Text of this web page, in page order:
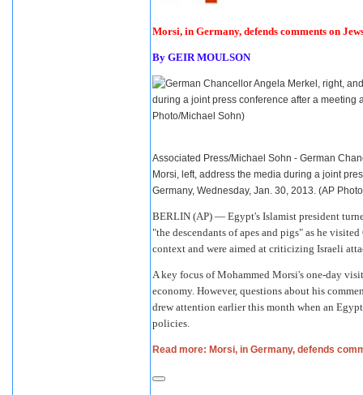
Morsi, in Germany, defends comments on
By GEIR MOULSON
Associated Press/Michael Sohn - German
Morsi, left, address the media during a joint
Germany, Wednesday, Jan. 30, 2013. (AP
BERLIN (AP) — Egypt's Islamist president
"the descendants of apes and pigs" as he
context and were aimed at criticizing Israeli
A key focus ofMohammed Morsi's one-day
economy. However, questions about his
drew attention earlier this month when an
policies.
Read more: Morsi, in Germany, defends